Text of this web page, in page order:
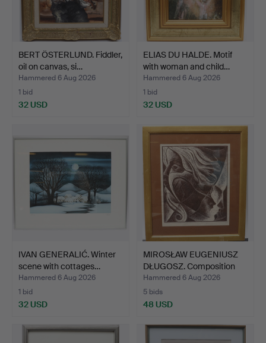
BERT ÖSTERLUND. Fiddler,
oil on canvas, si…
Hammered 6 Aug 2026
1 bid
32 USD
ELIAS DU HALDE. Motif
with woman and child…
Hammered 6 Aug 2026
1 bid
32 USD
IVAN GENERALIĆ. Winter
scene with cottages…
Hammered 6 Aug 2026
1 bid
32 USD
MIROSŁAW EUGENIUSZ
DŁUGOSZ. Composition
wi…
Hammered 6 Aug 2026
5 bids
48 USD